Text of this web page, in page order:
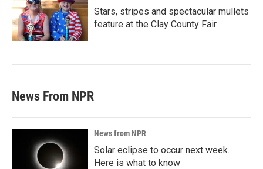
Stars, stripes and spectacular mullets
feature at the Clay County Fair
News From NPR
News from NPR
Solar eclipse to occur next week.
Here is what to know